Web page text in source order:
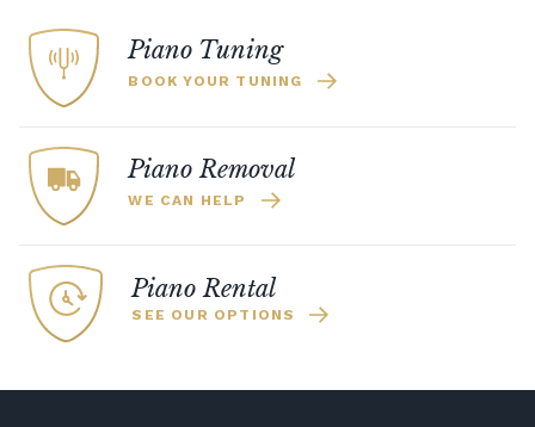
Piano Tuning
BOOK YOUR TUNING
Piano Removal
WE CAN HELP
Piano Rental
SEE OUR OPTIONS